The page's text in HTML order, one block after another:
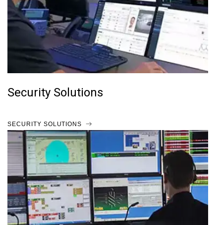
Security Solutions
SECURITY SOLUTIONS